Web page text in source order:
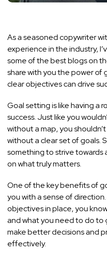
As a seasoned copywriter
experience in the industry,
some of the best blogs on
share with you the power of
clear objectives can drive
Goal setting is like having a
success. Just like you
without a map, you
without a clear set of goals.
something to strive towards
on what truly matters.
One of the key benefits of
you with a sense of
objectives in place, you
and what you need to do to
make better decisions and
effectively.